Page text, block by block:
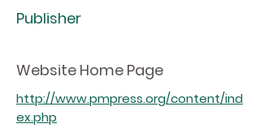
Publisher
Website Home Page
http://www.pmpress.org/content/ind
ex.php